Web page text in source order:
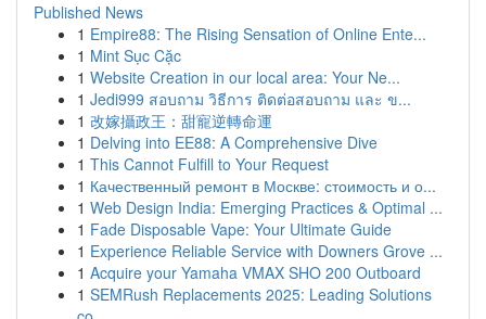
Published News
1 Empire88: The Rising Sensation of Online Ente...
1 Mint Sục Cặc
1 Website Creation in our local area: Your Ne...
1 Jedi999 สอบถาม วิธีการ ติดต่อสอบถาม และ ข...
1 改嫁攝政王：甜寵逆轉命運
1 Delving into EE88: A Comprehensive Dive
1 This Cannot Fulfill to Your Request
1 Качественный ремонт в Москве: стоимость и о...
1 Web Design India: Emerging Practices & Optimal ...
1 Fade Disposable Vape: Your Ultimate Guide
1 Experience Reliable Service with Downers Grove ...
1 Acquire your Yamaha VMAX SHO 200 Outboard
1 SEMRush Replacements 2025: Leading Solutions